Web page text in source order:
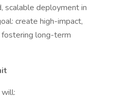
scalable deployment in
create high-impact,
long-term